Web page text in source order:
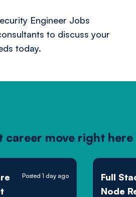
Engineer Jobs
to discuss your
today.
career move right here
Posted 1 day ago
Full
Node